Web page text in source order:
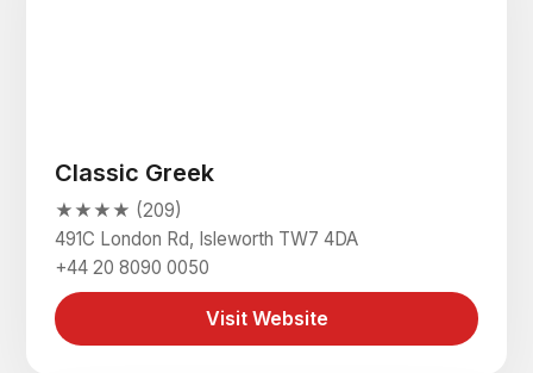
Classic Greek
★★★★ (209)
491C London Rd, Isleworth TW7 4DA
+44 20 8090 0050
Visit Website